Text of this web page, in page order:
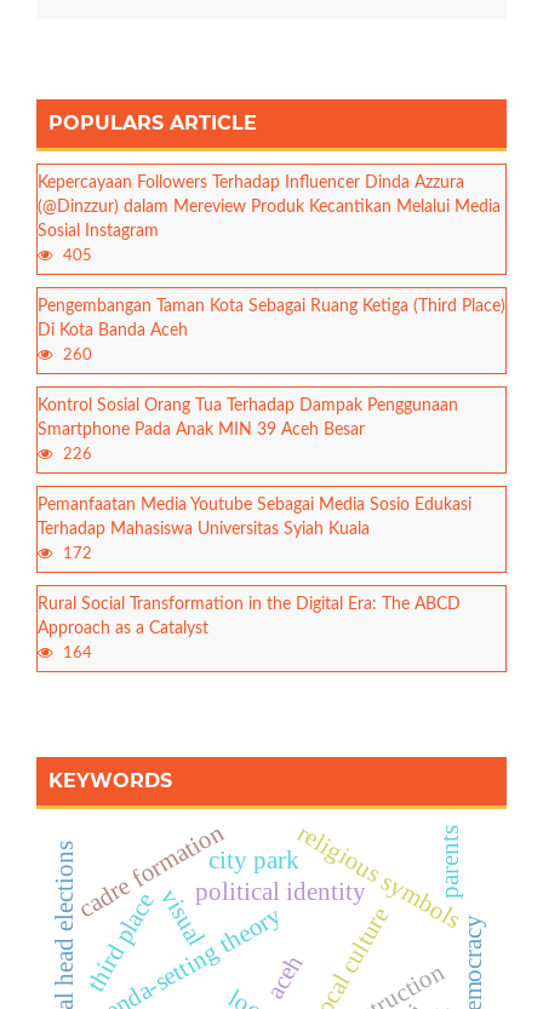
POPULARS ARTICLE
Kepercayaan Followers Terhadap Influencer Dinda Azzura
(@Dinzzur) dalam Mereview Produk Kecantikan Melalui Media
Sosial Instagram
405
Pengembangan Taman Kota Sebagai Ruang Ketiga (Third Place)
Di Kota Banda Aceh
260
Kontrol Sosial Orang Tua Terhadap Dampak Penggunaan
Smartphone Pada Anak MIN 39 Aceh Besar
226
Pemanfaatan Media Youtube Sebagai Media Sosio Edukasi
Terhadap Mahasiswa Universitas Syiah Kuala
172
Rural Social Transformation in the Digital Era: The ABCD
Approach as a Catalyst
164
KEYWORDS
agenda-setting theory local culture
political identityreligious symbols
visual
cadre formation
democracy
regional head elections aceh
third place
city park parents